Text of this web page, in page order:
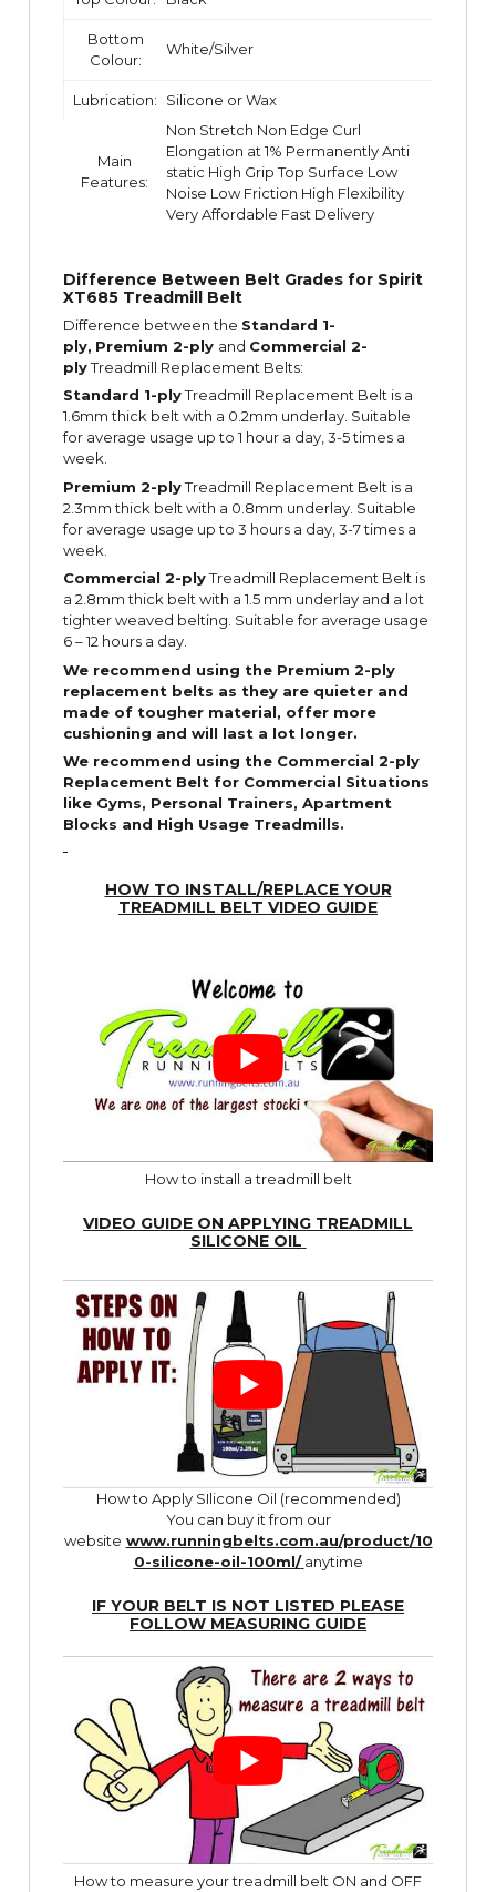
Bottom
Colour:
White/Silver
Lubrication: Silicone or Wax
Main
Features:
Non Stretch Non Edge Curl
Elongation at 1% Permanently Anti
static High Grip Top Surface Low
Noise Low Friction High Flexibility
Very Affordable Fast Delivery
Difference Between Belt Grades for Spirit
XT685 Treadmill Belt
Difference between the Standard 1-
ply, Premium 2-ply and Commercial 2-
plyTreadmill Replacement Belts:
Standard 1-plyTreadmill Replacement Belt is a
1.6mm thick belt with a 0.2mm underlay. Suitable
for average usage up to 1 hour a day, 3-5 times a
week.
Premium 2-plyTreadmill Replacement Belt is a
2.3mm thick belt with a 0.8mm underlay. Suitable
for average usage up to 3 hours a day, 3-7 times a
week.
Commercial 2-plyTreadmill Replacement Belt is
a 2.8mm thick belt with a 1.5 mm underlay and a lot
tighter weaved belting. Suitable for average usage
6 – 12 hours a day.
We recommend using the Premium 2-ply
replacement belts as they are quieter and
made of tougher material, offer more
cushioning and will last a lot longer.
We recommend using the Commercial 2-ply
Replacement Belt for Commercial Situations
like Gyms, Personal Trainers, Apartment
Blocks and High Usage Treadmills.
HOW TO INSTALL/REPLACE YOUR
TREADMILL BELT VIDEO GUIDE
How to install a treadmill belt
VIDEO GUIDE ON APPLYING TREADMILL
SILICONE OIL
How to Apply SIlicone Oil (recommended)
You can buy it from our
website www.runningbelts.com.au/product/10
0-silicone-oil-100ml/ anytime
IF YOUR BELT IS NOT LISTED PLEASE
FOLLOW MEASURING GUIDE
How to measure your treadmill belt ON and OFF